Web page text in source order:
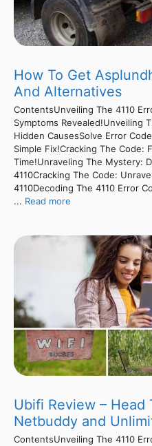
How To Get
And Alternatives
ContentsUnveiling The 4110
Symptoms Revealed!Unveiling
Hidden CausesSolve Error
Simple Fix!Cracking The Code:
Time!Unraveling The Mystery:
4110Cracking The Code:
4110Decoding The 4110 Error
... Read more
Ubifi Review – Head
Netbuddy and
ContentsUnveiling The 4110